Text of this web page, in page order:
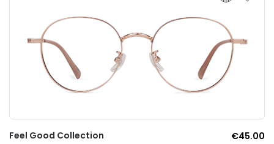
Feel Good Collection
€45.00